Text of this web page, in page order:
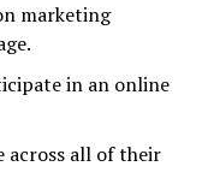
marketing
in an online
across all of their